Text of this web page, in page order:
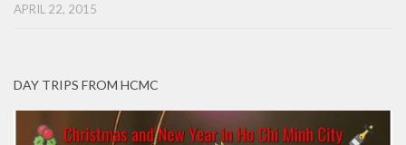
APRIL 22, 2015
DAY TRIPS FROM HCMC